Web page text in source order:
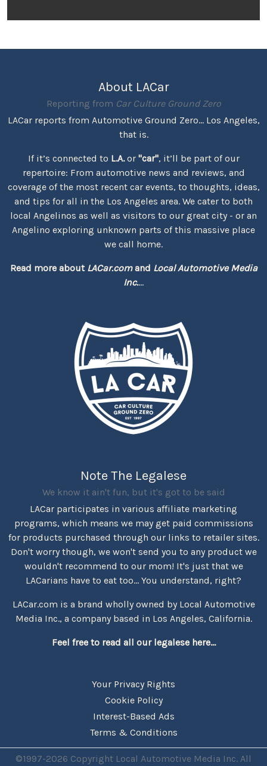
About LACar
Reporting from Car Culture Ground Zero
LACar reports from Automotive Ground Zero... Los Angeles,
that is.
If it’s connected to L.A.or "car", it’ll be part of our
repertoire: From automotive news and reviews, and
coverage of the most recent car events, to thoughts, ideas,
and tips for all in the Los Angeles area. We cater to both
local Angelinos as well as visitors to our great city - or an
Angelino exploring unknown parts of this massive place
we call home.
Read more about LACar.comand Local Automotive Media
Inc....
Note The Legalese
We know it ain't fun, but it's got to be said
LACar participates in various affiliate marketing
programs, which means we may get paid commissions
for products purchased through our links to retailer sites.
Don't worry though, we won't send you to any product we
wouldn't recommend to our mom! It's just that we
LACarians have to eat too... You understand, right?
LACar.com is a brand wholly owned by Local Automotive
Media Inc., a company based in Los Angeles, California.
Feel free to read all our legalese here...
Your Privacy Rights
Cookie Policy
Interest-Based Ads
Terms & Conditions
©1997-2026 Copyright Local Automotive Media Inc. All